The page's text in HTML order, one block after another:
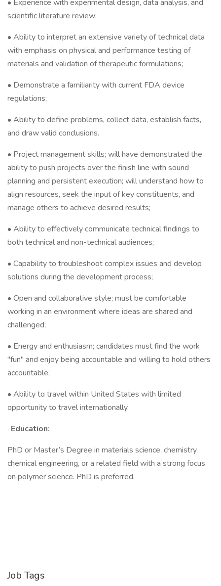
• Experience with experimental design, data analysis, and
scientific literature review;
• Ability to interpret an extensive variety of technical data
with emphasis on physical and performance testing of
materials and validation of therapeutic formulations;
• Demonstrate a familiarity with current FDA device
regulations;
• Ability to define problems, collect data, establish facts,
and draw valid conclusions.
• Project management skills; will have demonstrated the
ability to push projects over the finish line with sound
planning and persistent execution; will understand how to
align resources, seek the input of key constituents, and
manage others to achieve desired results;
• Ability to effectively communicate technical findings to
both technical and non-technical audiences;
• Capability to troubleshoot complex issues and develop
solutions during the development process;
• Open and collaborative style; must be comfortable
working in an environment where ideas are shared and
challenged;
• Energy and enthusiasm; candidates must find the work
"fun" and enjoy being accountable and willing to hold others
accountable;
• Ability to travel within United States with limited
opportunity to travel internationally.
· Education:
PhD or Master’s Degree in materials science, chemistry,
chemical engineering, or a related field with a strong focus
on polymer science. PhD is preferred.
Job Tags